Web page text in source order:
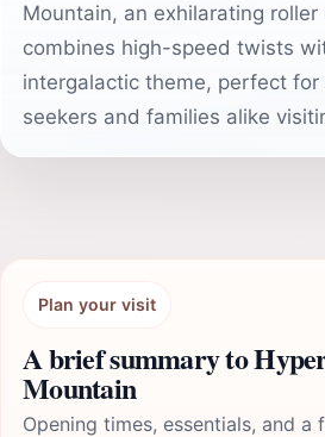
Mountain, an exhilarating
combines high-speed twists
intergalactic theme, perfect for
seekers and families alike
Plan your visit
A brief summary to
Mountain
Opening times, essentials, and a